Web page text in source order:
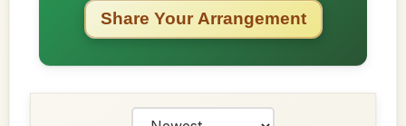
Share Your Arrangement